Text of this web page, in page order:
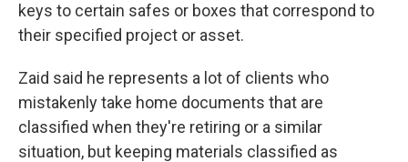
keys to certain safes or boxes that correspond to
their specified project or asset.
Zaid said he represents a lot of clients who
mistakenly take home documents that are
classified when they're retiring or a similar
situation, but keeping materials classified as